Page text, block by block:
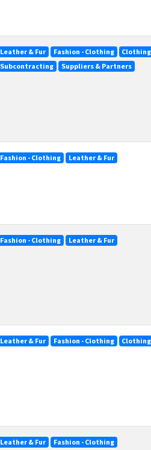
Leather & Fur Fashion - Clothing
Subcontracting
Suppliers & Partners
Fashion - Clothing Leather & Fur
Fashion - Clothing Leather & Fur
Leather & Fur Fashion - Clothing
Leather & Fur Fashion - Clothing